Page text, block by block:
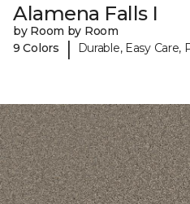
Alamena Falls I
by Room by Room
9 Colors
| Durable, Easy